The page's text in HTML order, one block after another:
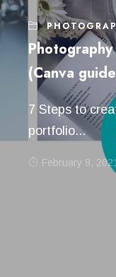
(Canva
7 Steps to
portfolio...
February 9, 2021